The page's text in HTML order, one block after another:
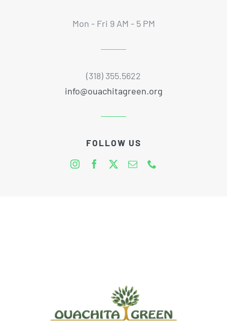
Mon - Fri 9 AM - 5 PM
(318) 355.5622
info@ouachitagreen.org
FOLLOW US